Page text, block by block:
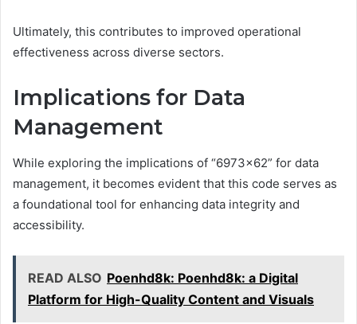
Ultimately, this contributes to improved operational
effectiveness across diverse sectors.
Implications for Data
Management
While exploring the implications of “6973×62” for data
management, it becomes evident that this code serves as
a foundational tool for enhancing data integrity and
accessibility.
READ ALSO Poenhd8k: Poenhd8k: a Digital
Platform for High-Quality Content and Visuals